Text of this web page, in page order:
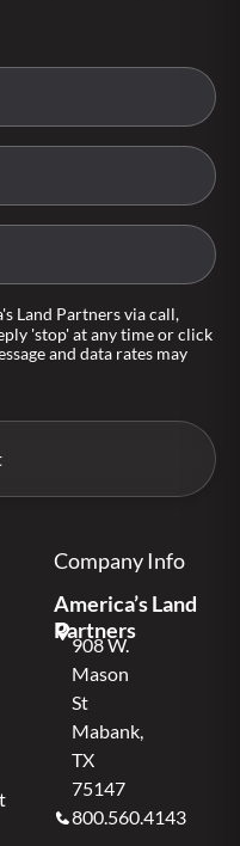
Land Partners via call,
'stop' at any time or click
and data rates may
Company Info
America’s Land
Partners
908 W.
Mason
St
Mabank,
TX
75147
800.560.4143